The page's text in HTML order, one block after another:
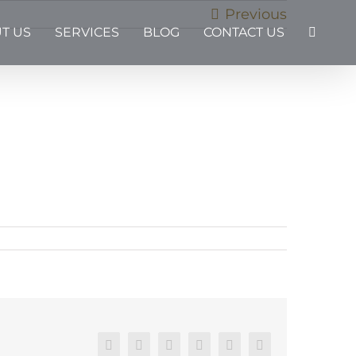
US SERVICES BLOG CONTACT US
Previous
Facebook
X RedditLinkedInPinterestEmail